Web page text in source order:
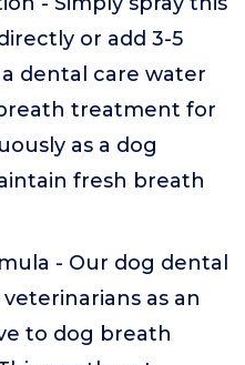
or add 3-5
dental care water
treatment for
as a dog
fresh breath
- Our dog dental
as an
to dog breath